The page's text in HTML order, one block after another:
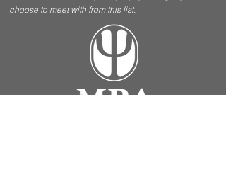
choose to meet with from this list.